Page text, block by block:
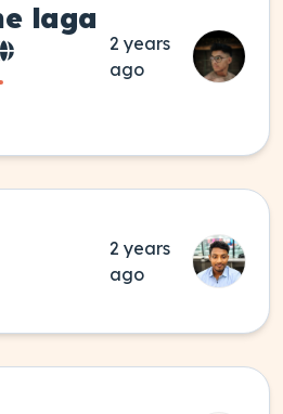
laga
2 years
ago
2 years
ago